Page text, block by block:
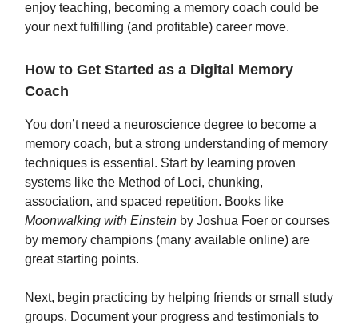
enjoy teaching, becoming a memory coach could be
your next fulfilling (and profitable) career move.
How to Get Started as a Digital Memory
Coach
You don’t need a neuroscience degree to become a
memory coach, but a strong understanding of memory
techniques is essential. Start by learning proven
systems like the Method of Loci, chunking,
association, and spaced repetition. Books like
Moonwalking with Einstein by Joshua Foer or courses
by memory champions (many available online) are
great starting points.
Next, begin practicing by helping friends or small study
groups. Document your progress and testimonials to